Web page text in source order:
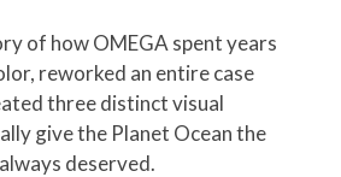
of how OMEGA spent years
reworked an entire case
three distinct visual
give the Planet Ocean the
deserved.